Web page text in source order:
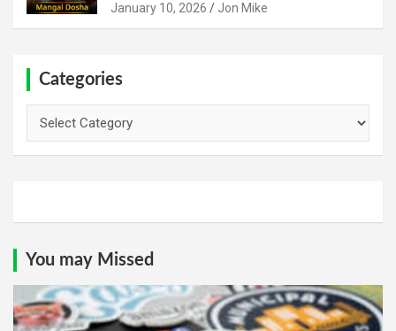
January 10, 2026 Jon Mike
Categories
You may Missed